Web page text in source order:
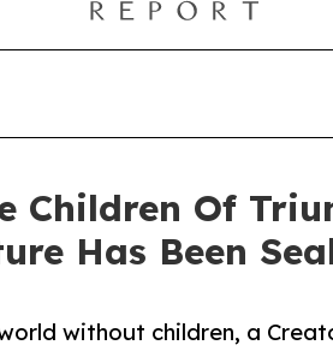
Children Of
Has Been
without children, a